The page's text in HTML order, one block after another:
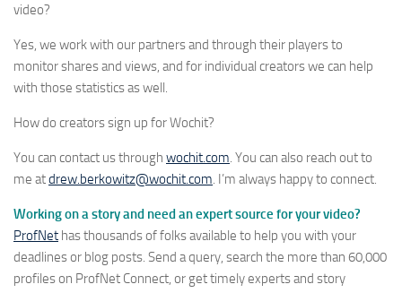
video?
Yes, we work with our partners and through their players to
monitor shares and views, and for individual creators we can help
with those statistics as well.
How do creators sign up for Wochit?
You can contact us through wochit.com . You can also reach out to
me atdrew.berkowitz@wochit.com . I’m always happy to connect.
Working on a story and need an expert source for your video?
ProfNet has thousands of folks available to help you with your
deadlines or blog posts. Send a query, search the more than 60,000
profiles on ProfNet Connect, or get timely experts and story